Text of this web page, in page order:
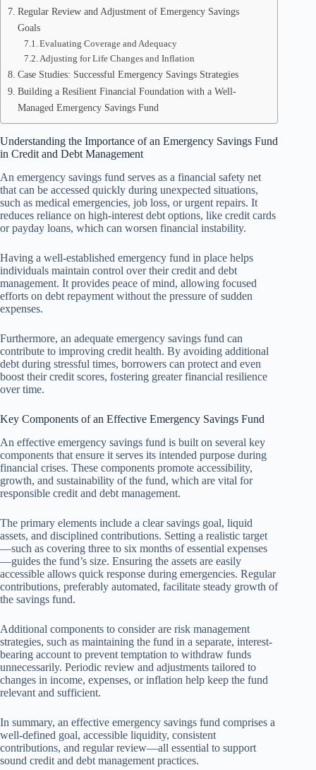
Regular Review and Adjustment of Emergency Savings
Goals
Evaluating Coverage and Adequacy
Adjusting for Life Changes and Inflation
Case Studies: Successful Emergency Savings Strategies
Building a Resilient Financial Foundation with a Well-
Managed Emergency Savings Fund
Understanding the Importance of an Emergency Savings Fund
in Credit and Debt Management
An emergency savings fund serves as a financial safety net
that can be accessed quickly during unexpected situations,
such as medical emergencies, job loss, or urgent repairs. It
reduces reliance on high-interest debt options, like credit cards
or payday loans, which can worsen financial instability.
Having a well-established emergency fund in place helps
individuals maintain control over their credit and debt
management. It provides peace of mind, allowing focused
efforts on debt repayment without the pressure of sudden
expenses.
Furthermore, an adequate emergency savings fund can
contribute to improving credit health. By avoiding additional
debt during stressful times, borrowers can protect and even
boost their credit scores, fostering greater financial resilience
over time.
Key Components of an Effective Emergency Savings Fund
An effective emergency savings fund is built on several key
components that ensure it serves its intended purpose during
financial crises. These components promote accessibility,
growth, and sustainability of the fund, which are vital for
responsible credit and debt management.
The primary elements include a clear savings goal, liquid
assets, and disciplined contributions. Setting a realistic target
—such as covering three to six months of essential expenses
—guides the fund’s size. Ensuring the assets are easily
accessible allows quick response during emergencies. Regular
contributions, preferably automated, facilitate steady growth of
the savings fund.
Additional components to consider are risk management
strategies, such as maintaining the fund in a separate, interest-
bearing account to prevent temptation to withdraw funds
unnecessarily. Periodic review and adjustments tailored to
changes in income, expenses, or inflation help keep the fund
relevant and sufficient.
In summary, an effective emergency savings fund comprises a
well-defined goal, accessible liquidity, consistent
contributions, and regular review—all essential to support
sound credit and debt management practices.